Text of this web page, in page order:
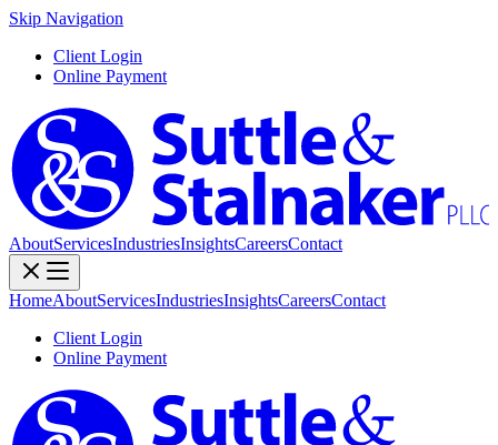
Skip Navigation
Client Login
Online Payment
AboutServicesIndustriesInsightsCareersContact
HomeAboutServicesIndustriesInsightsCareersContact
Client Login
Online Payment